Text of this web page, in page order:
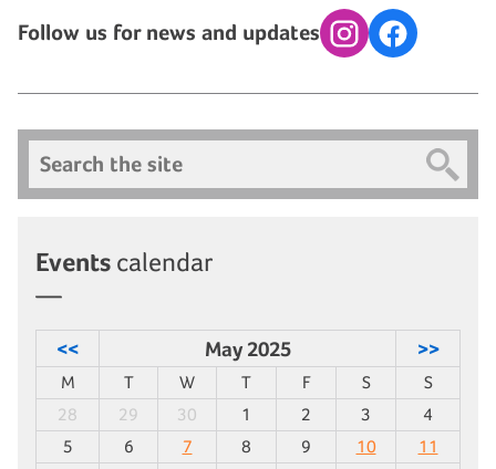
Follow us for news and updates InstagramFacebook
Search
Events calendar
<< May 2025 >>
M T W T F S
S
28
29 30 1 2 3
4
5
6 7 8 9 10
11